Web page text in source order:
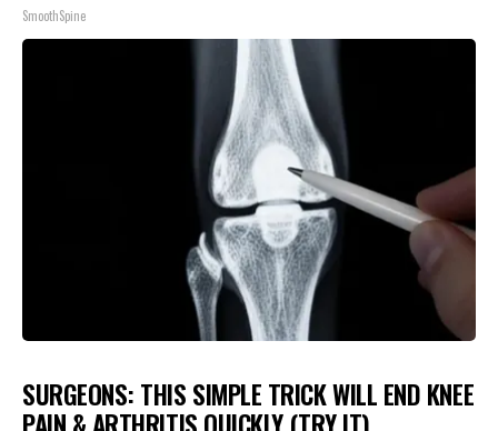
SmoothSpine
SURGEONS: THIS SIMPLE TRICK WILL END KNEE